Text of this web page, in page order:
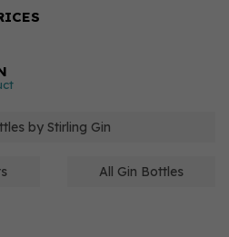
by Stirling Gin
All Gin Bottles